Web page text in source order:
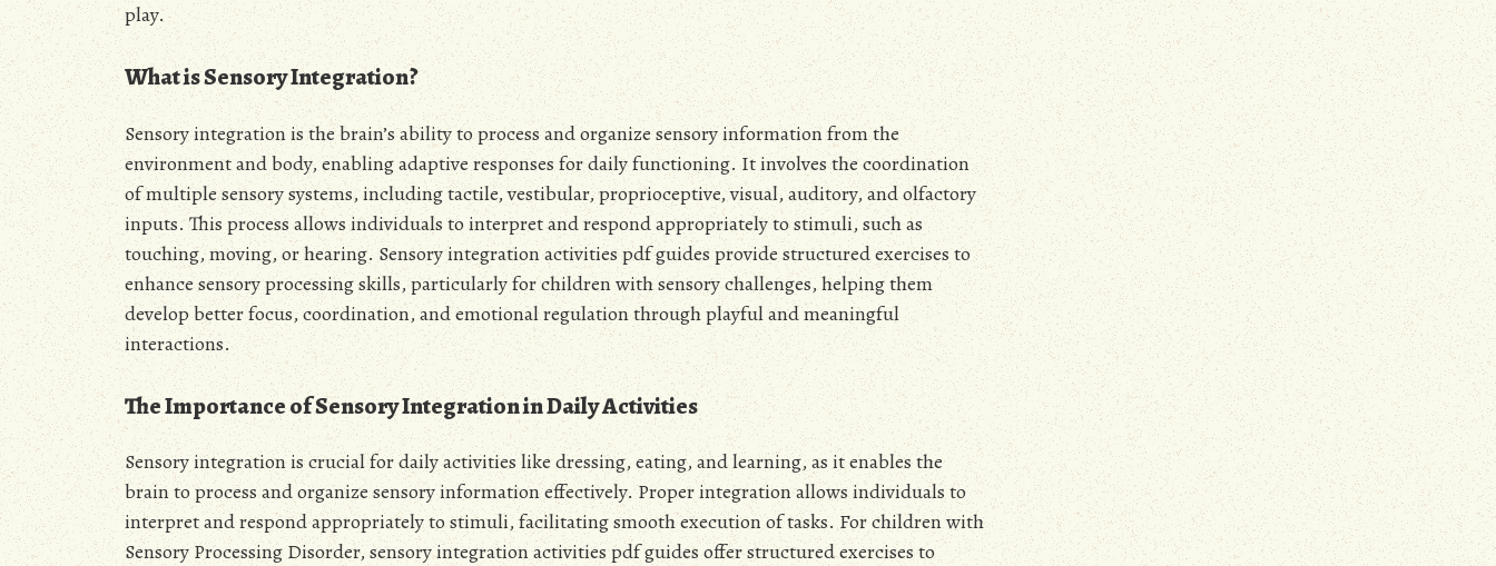
play.
What is Sensory Integration?
Sensory integration is the brain’s ability to process and organize sensory information from the
environment and body, enabling adaptive responses for daily functioning. It involves the coordination
of multiple sensory systems, including tactile, vestibular, proprioceptive, visual, auditory, and olfactory
inputs. This process allows individuals to interpret and respond appropriately to stimuli, such as
touching, moving, or hearing. Sensory integration activities pdf guides provide structured exercises to
enhance sensory processing skills, particularly for children with sensory challenges, helping them
develop better focus, coordination, and emotional regulation through playful and meaningful
interactions.
The Importance of Sensory Integration in Daily Activities
Sensory integration is crucial for daily activities like dressing, eating, and learning, as it enables the
brain to process and organize sensory information effectively. Proper integration allows individuals to
interpret and respond appropriately to stimuli, facilitating smooth execution of tasks. For children with
Sensory Processing Disorder, sensory integration activities pdf guides offer structured exercises to